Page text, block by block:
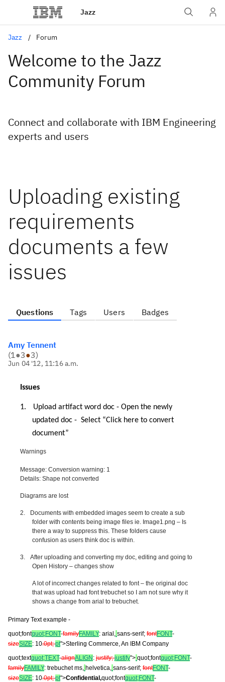
Jazz
Jazz Forum
Welcome to the Jazz
Community Forum
Connect and collaborate with IBM Engineering
experts and users
Uploading existing
requirements
documents a few
issues
Questions Tags Users Badges
Amy Tennent
(1●3●3)
Jun 04 '12, 11:16 a.m.
Issues
1.
Upload artifact word doc - Open the newly
updated doc - Select “Click here to convert
document”
Warnings
Message: Conversion warning: 1
Details: Shape not converted
Diagrams are lost
2.
Documents with embedded images seem to create a sub
folder with contents being image files ie. Image1.png – Is
there a way to suppress this. These folders cause
confusion as users think doc is within.
3.
After uploading and converting my doc, editing and going to
Open History – changes show
A lot of incorrect changes related to font – the original doc
that was upload had font trebuchet so I am not sure why it
shows a change from arial to trebuchet.
Primary Text example -
quot;fontquot;FONT-familyFAMILY: arial, sans-serif; fontFONT-
sizeSIZE: 10.0pt;pt">Sterling Commerce, An IBM Company
quot;textquot;TEXT-alignALIGN: justify;justify"> quot;fontquot;FONT-
familyFAMILY: trebuchet ms, helvetica, sans-serif; fontFONT-
sizeSIZE: 10.0pt;pt">Confidential,quot;fontquot;FONT-